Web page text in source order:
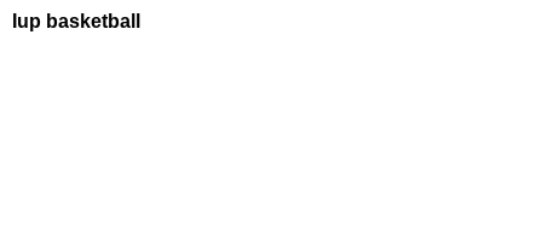
Iup basketball